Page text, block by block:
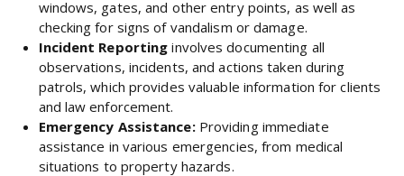
windows, gates, and other entry points, as well as
checking for signs of vandalism or damage.
Incident Reporting involves documenting all
observations, incidents, and actions taken during
patrols, which provides valuable information for clients
and law enforcement.
Emergency Assistance:Providing immediate
assistance in various emergencies, from medical
situations to property hazards.